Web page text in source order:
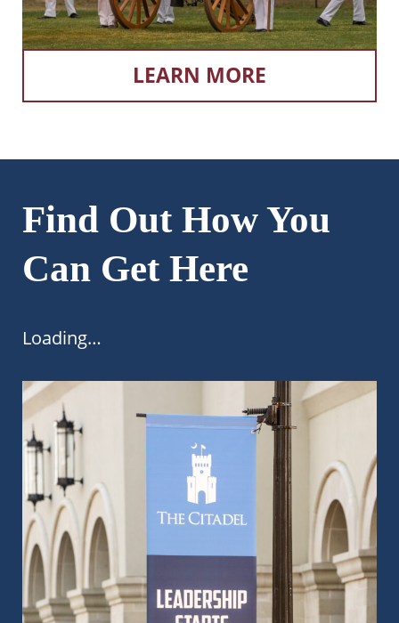
LEARN MORE
Find Out How You
Can Get Here
Loading…